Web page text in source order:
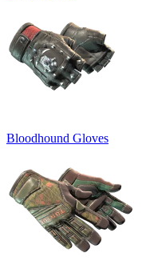
Bloodhound Gloves